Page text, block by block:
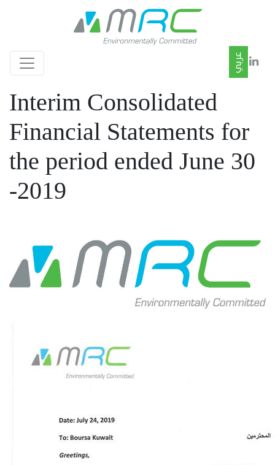
Interim Consolidated
Financial Statements for
the period ended June 30
-2019